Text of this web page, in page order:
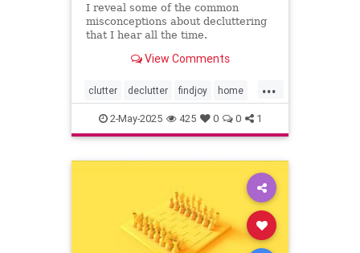
I reveal some of the common
misconceptions about decluttering
that I hear all the time.
View Comments
...
clutter declutter findjoy home
housebeautiful KonMari
organizing
2-May-2025 425 0 0 1